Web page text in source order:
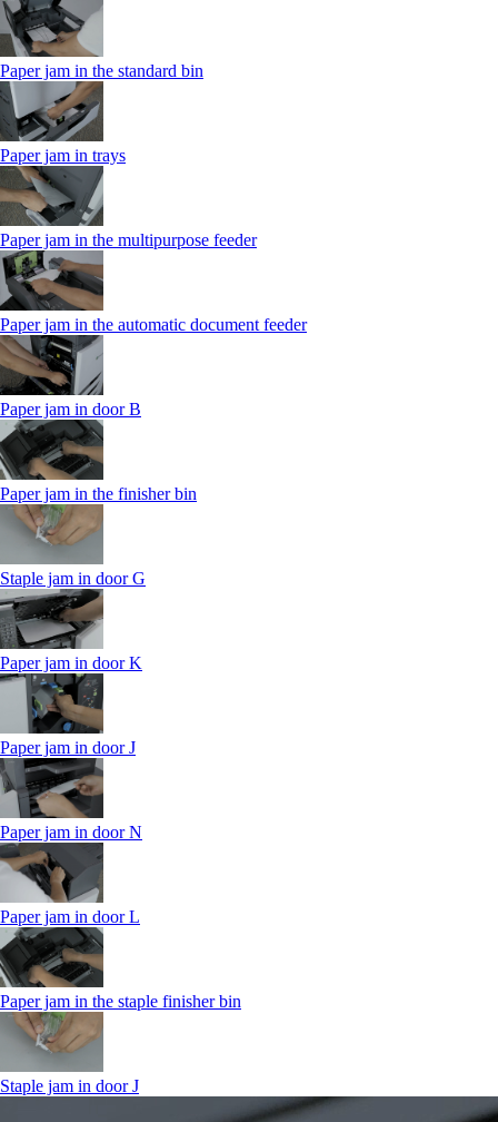
Paper jam in the standard bin
Paper jam in trays
Paper jam in the multipurpose feeder
Paper jam in the automatic document feeder
Paper jam in door B
Paper jam in the finisher bin
Staple jam in door G
Paper jam in door K
Paper jam in door J
Paper jam in door N
Paper jam in door L
Paper jam in the staple finisher bin
Staple jam in door J